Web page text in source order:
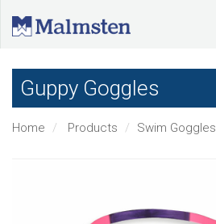
Guppy Goggles
Home Products Swim Goggles